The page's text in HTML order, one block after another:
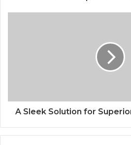
A Sleek Solution for